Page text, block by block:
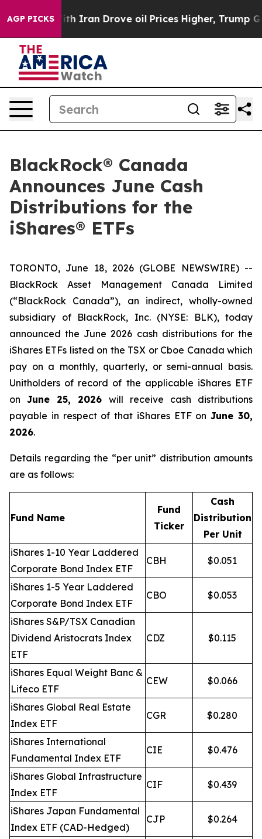
AGP PICKS
Iran Drove oil Prices Higher, Trump Gave
BlackRock® Canada
Announces June Cash
Distributions for the
iShares® ETFs
TORONTO, June 18, 2026 (GLOBE NEWSWIRE) --
BlackRock Asset Management Canada Limited
(“BlackRock Canada”), an indirect, wholly-owned
subsidiary of BlackRock, Inc. (NYSE: BLK), today
announced the June 2026 cash distributions for the
iShares ETFs listed on the TSX or Cboe Canada which
pay on a monthly, quarterly, or semi-annual basis.
Unitholders of record of the applicable iShares ETF
onJune 25, 2026 will receive cash distributions
payable in respect of that iShares ETF onJune 30,
2026.
Details regarding the “per unit” distribution amounts
are as follows:
Fund Name
Fund
Ticker
Cash
Distribution
Per Unit
iShares 1-10 Year Laddered
Corporate Bond Index ETF
CBH $0.051
iShares 1-5 Year Laddered
Corporate Bond Index ETF
CBO $0.053
iShares S&P/TSX Canadian
Dividend Aristocrats Index
ETF
CDZ $0.115
iShares Equal Weight Banc &
Lifeco ETF
CEW $0.066
iShares Global Real Estate
Index ETF
CGR $0.280
iShares International
Fundamental Index ETF
CIE $0.476
iShares Global Infrastructure
Index ETF
CIF $0.439
iShares Japan Fundamental
Index ETF (CAD-Hedged)
CJP $0.264